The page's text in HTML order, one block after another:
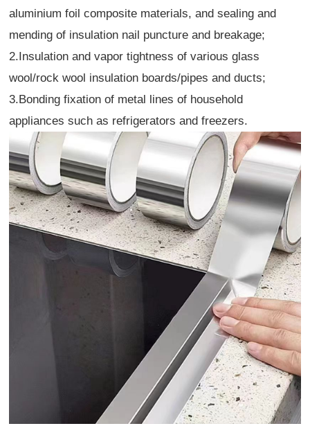
aluminium foil composite materials, and sealing and
mending of insulation nail puncture and breakage;
2.Insulation and vapor tightness of various glass
wool/rock wool insulation boards/pipes and ducts;
3.Bonding fixation of metal lines of household
appliances such as refrigerators and freezers.